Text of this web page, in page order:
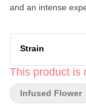
and an intense
strength, perfect
Elevate your
cannabis; it’s a
craftsmanship. Taste: A flavorful taste of candy and lemon
cupcake. Smell: A
Strain
This product is
Infused Flower